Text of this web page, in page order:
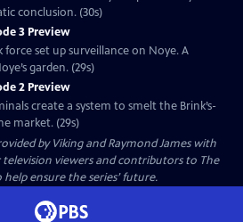
conclusion. (30s)
3 Preview
force set up surveillance on Noye. A
garden. (29s)
2 Preview
create a system to smelt the Brink’s-
market. (29s)
by Viking and Raymond James with
viewers and contributors to The
help ensure the series’ future.